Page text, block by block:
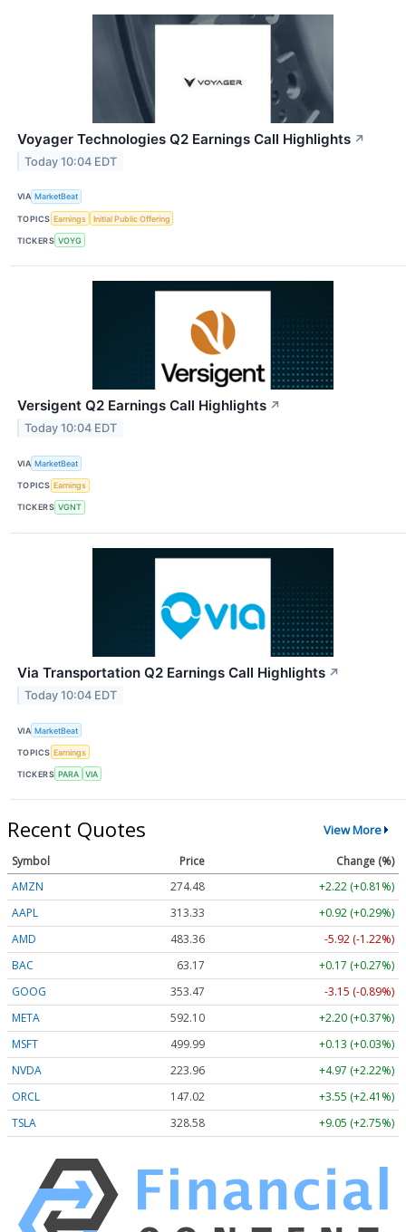
Voyager Technologies Q2 Earnings Call Highlights ↗
Today 10:04 EDT
VIA MarketBeat
TOPICS Earnings Initial Public Offering
TICKERS VOYG
Versigent Q2 Earnings Call Highlights ↗
Today 10:04 EDT
VIA MarketBeat
TOPICS Earnings
TICKERS VGNT
Via Transportation Q2 Earnings Call Highlights ↗
Today 10:04 EDT
VIA MarketBeat
TOPICS Earnings
TICKERS PARA VIA
Recent Quotes View More
Symbol Price
Change (%)
AMZN
274.48
+2.22 (+0.81%)
AAPL
313.33
+0.92 (+0.29%)
AMD
483.36
-5.92 (-1.22%)
BAC
63.17
+0.17 (+0.27%)
GOOG
353.47
-3.15 (-0.89%)
META
592.10
+2.20 (+0.37%)
MSFT
499.99
+0.13 (+0.03%)
NVDA
223.96
+4.97 (+2.22%)
ORCL
147.02
+3.55 (+2.41%)
TSLA
328.58 +9.05 (+2.75%)